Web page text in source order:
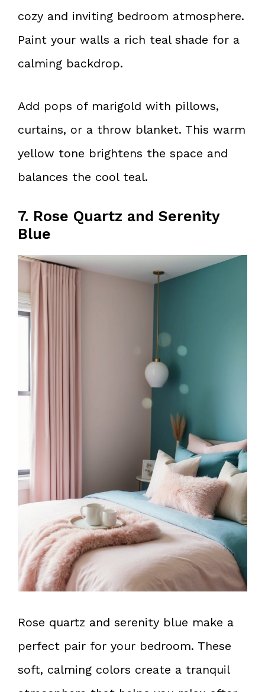
cozy and inviting bedroom atmosphere.
Paint your walls a rich teal shade for a
calming backdrop.
Add pops of marigold with pillows,
curtains, or a throw blanket. This warm
yellow tone brightens the space and
balances the cool teal.
7. Rose Quartz and Serenity
Blue
Rose quartz and serenity blue make a
perfect pair for your bedroom. These
soft, calming colors create a tranquil